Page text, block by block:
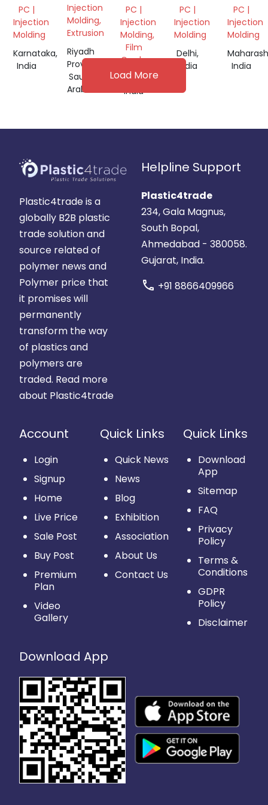
GRANULES
PC |
Injection
Molding
Karnataka,
India
Injection
Molding,
Extrusion
Riyadh
Province,
Saudi
Arabia
CARBON
PASTE
NOODLES,
GRANULES
PC |
Injection
Molding,
Film
Grade
Gujarat,
India
GRANULE
PC |
Injection
Molding
Delhi,
India
SABIC
PC |
Injection
Molding
India
Load More
Plastic4trade is a
globally B2B plastic
trade solution and
source related of
polymer news and
Polymer price that
it promises will
permanently
transform the way
of plastics and
polymers are
traded. Read more
about Plastic4trade
Helpline Support
Plastic4trade
234, Gala Magnus,
South Bopal,
Ahmedabad - 380058.
Gujarat, India.
call +91 8866409966
Account
Login
Signup
Home
Live Price
Sale Post
Buy Post
Premium
Plan
Video
Gallery
Quick Links
Quick News
News
Blog
Exhibition
Association
About Us
Contact Us
Quick Links
Download
App
Sitemap
FAQ
Privacy
Policy
Terms &
Conditions
GDPR
Policy
Disclaimer
Download App